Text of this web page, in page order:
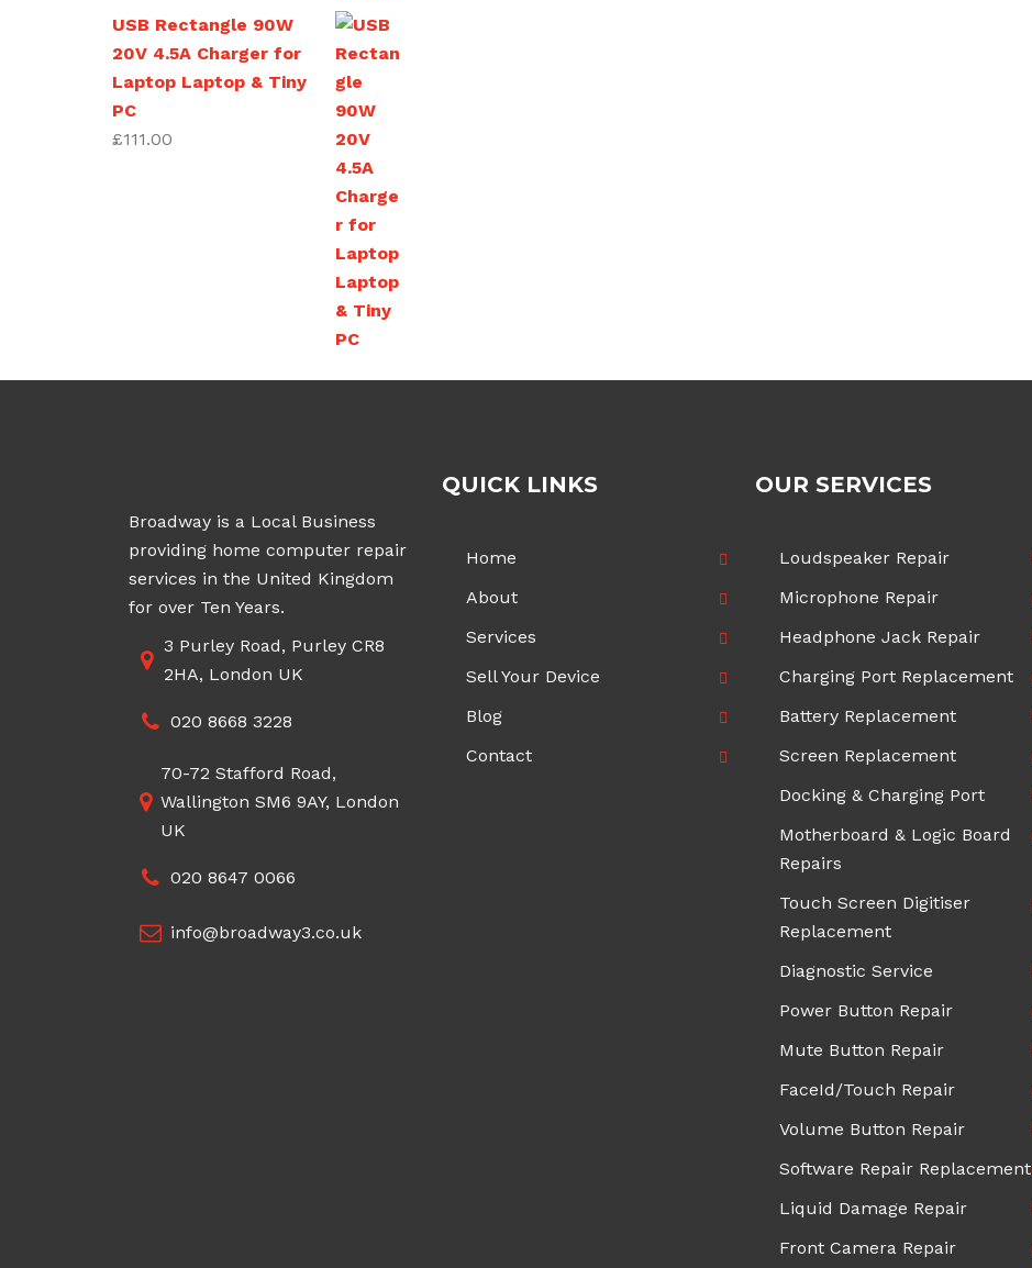
£90.00
through
£270.00
USB Rectangle 90W
20V 4.5A Charger for
Laptop Laptop & Tiny
PC
£111.00
Broadway is a Local Business
providing home computer repair
services in the United Kingdom
for over Ten Years.
3 Purley Road, Purley CR8
2HA, London UK
020 8668 3228
70-72 Stafford Road,
Wallington SM6 9AY, London
UK
020 8647 0066
info@broadway3.co.uk
QUICK LINKS
Home
About
Services
Sell Your Device
Blog
Contact
OUR SERVICES
Loudspeaker Repair
Microphone Repair
Headphone Jack Repair
Charging Port Replacement
Battery Replacement
Screen Replacement
Docking & Charging Port
Motherboard & Logic Board
Repairs
Touch Screen Digitiser
Replacement
Diagnostic Service
Power Button Repair
Mute Button Repair
FaceId/Touch Repair
Volume Button Repair
Software Repair Replacement
Liquid Damage Repair
Front Camera Repair